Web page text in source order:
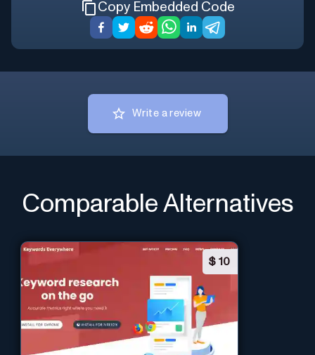
Copy Embedded Code
Write a review
Comparable Alternatives
$ 10